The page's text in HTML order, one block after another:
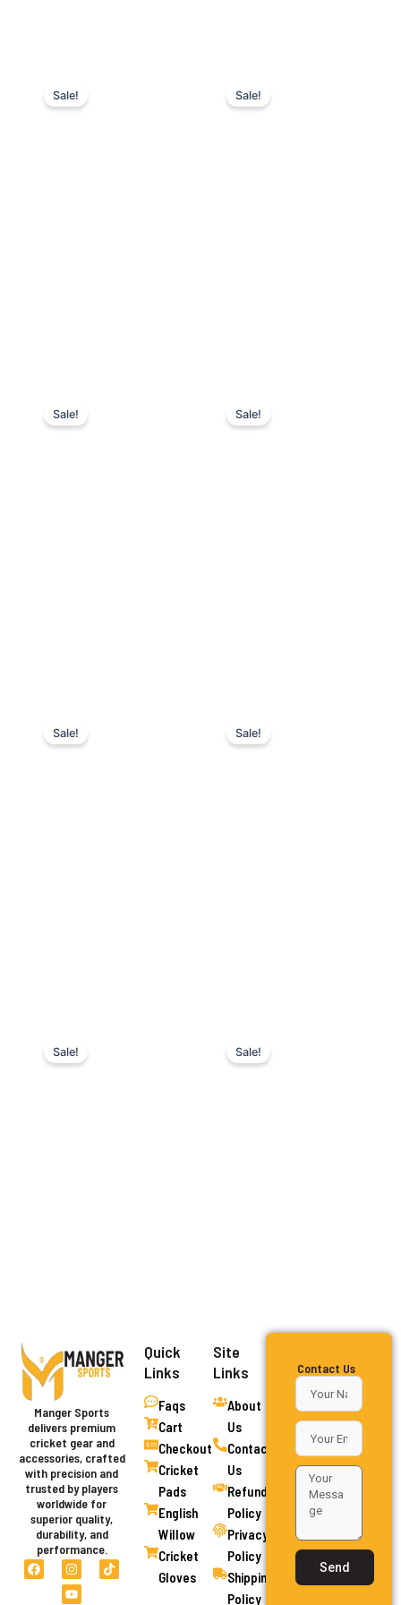
Manger Sports
delivers premium
cricket gear and
accessories, crafted
with precision and
trusted by players
worldwide for
superior quality,
durability, and
performance.
F
a
I
n
s
t
T
i
Y
o
u
t
Quick
Links
Faqs
Cart
Checkout
Cricket
Pads
English
Willow
Cricket
Gloves
Site
Links
About
Us
Contact
Us
Refund
Policy
Privacy
Policy
Shipping
Policy
Contact Us
Send